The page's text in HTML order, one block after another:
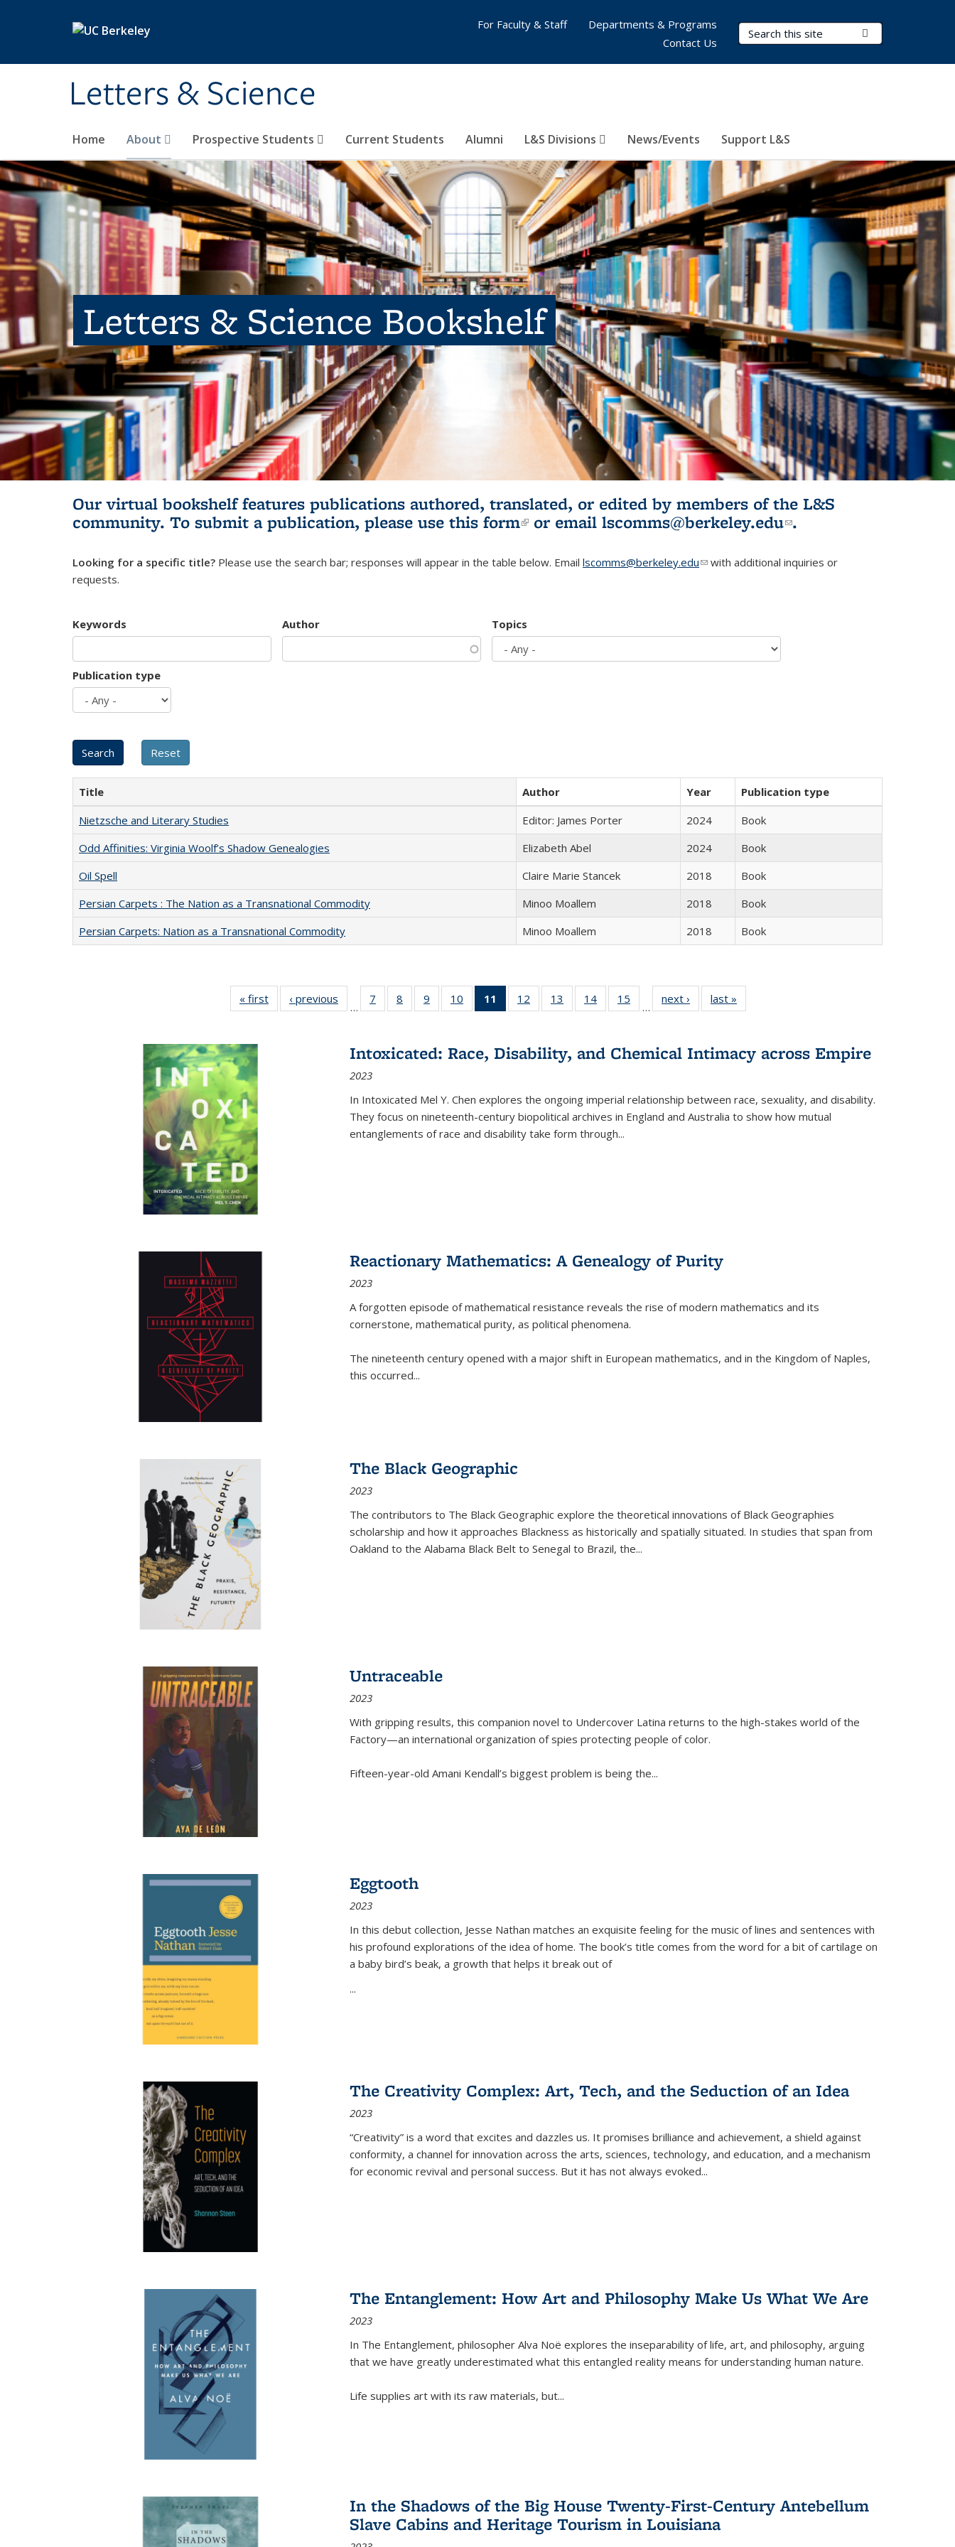
Letters & Science
Search Terms
Home About Prospective Students Current Students Alumni L&S Divisions News/Events Support L&S
For Faculty & Staff
Departments & Programs
Contact Us
Letters & Science Bookshelf
Our virtual bookshelf features publications authored, translated, or edited by members of the L&S
community. To submit a publication, please use this form(link is external)
or email lscomms@berkeley.edu(link sends e-
.
Looking for a specific title? Please use the search bar; responses will appear in the table below. Email lscomms@berkeley.edu(link sends e-mail)
with additional inquiries or
requests.
Keywords Author Topics
Publication type
Title Author Year
Publication type
Nietzsche and Literary Studies
Editor: James Porter 2024
Book
Odd Affinities: Virginia Woolf’s Shadow Genealogies
Elizabeth Abel 2024
Book
Oil Spell
Claire Marie Stancek 2018
Book
Persian Carpets : The Nation as a Transnational Commodity
Minoo Moallem 2018
Book
Persian Carpets: Nation as a Transnational Commodity
Minoo Moallem 2018 Book
« first
Full listing
table:
‹ previous
Full listing
table:
…
7
of 22 Full
listing table:
8
of 22 Full
listing table:
9
of 22 Full
listing table:
10
of 22 Full
listing table:
11
of 22 Full
listing
Publications
(Current
12
of 22 Full
listing table:
13
of 22 Full
listing table:
14
of 22 Full
listing table:
15
of 22 Full
listing table:
…
next ›
Full listing
table:
last »
Intoxicated: Race, Disability, and Chemical Intimacy across Empire
2023
In Intoxicated Mel Y. Chen explores the ongoing imperial relationship between race, sexuality, and disability.
They focus on nineteenth-century biopolitical archives in England and Australia to show how mutual
entanglements of race and disability take form through...
Reactionary Mathematics: A Genealogy of Purity
2023
A forgotten episode of mathematical resistance reveals the rise of modern mathematics and its
cornerstone, mathematical purity, as political phenomena.
The nineteenth century opened with a major shift in European mathematics, and in the Kingdom of Naples,
this occurred...
The Black Geographic
2023
The contributors to The Black Geographic explore the theoretical innovations of Black Geographies
scholarship and how it approaches Blackness as historically and spatially situated. In studies that span from
Oakland to the Alabama Black Belt to Senegal to Brazil, the...
Untraceable
2023
With gripping results, this companion novel to Undercover Latina returns to the high-stakes world of the
Factory—an international organization of spies protecting people of color.
Fifteen-year-old Amani Kendall’s biggest problem is being the...
Eggtooth
2023
In this debut collection, Jesse Nathan matches an exquisite feeling for the music of lines and sentences with
his profound explorations of the idea of home. The book’s title comes from the word for a bit of cartilage on
a baby bird’s beak, a growth that helps it break out of
...
The Creativity Complex: Art, Tech, and the Seduction of an Idea
2023
“Creativity” is a word that excites and dazzles us. It promises brilliance and achievement, a shield against
conformity, a channel for innovation across the arts, sciences, technology, and education, and a mechanism
for economic revival and personal success. But it has not always evoked...
The Entanglement: How Art and Philosophy Make Us What We Are
2023
In The Entanglement, philosopher Alva Noë explores the inseparability of life, art, and philosophy, arguing
that we have greatly underestimated what this entangled reality means for understanding human nature.
Life supplies art with its raw materials, but...
In the Shadows of the Big House Twenty-First-Century Antebellum
Slave Cabins and Heritage Tourism in Louisiana